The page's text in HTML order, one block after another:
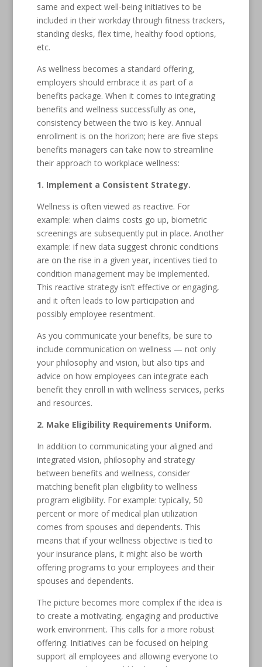
same and expect well-being initiatives to be
included in their workday through fitness trackers,
standing desks, flex time, healthy food options,
etc.
As wellness becomes a standard offering,
employers should embrace it as part of a
benefits package. When it comes to integrating
benefits and wellness successfully as one,
consistency between the two is key. Annual
enrollment is on the horizon; here are five steps
benefits managers can take now to streamline
their approach to workplace wellness:
1. Implement a Consistent Strategy.
Wellness is often viewed as reactive. For
example: when claims costs go up, biometric
screenings are subsequently put in place. Another
example: if new data suggest chronic conditions
are on the rise in a given year, incentives tied to
condition management may be implemented.
This reactive strategy isn’t effective or engaging,
and it often leads to low participation and
possibly employee resentment.
As you communicate your benefits, be sure to
include communication on wellness — not only
your philosophy and vision, but also tips and
advice on how employees can integrate each
benefit they enroll in with wellness services, perks
and resources.
2. Make Eligibility Requirements Uniform.
In addition to communicating your aligned and
integrated vision, philosophy and strategy
between benefits and wellness, consider
matching benefit plan eligibility to wellness
program eligibility. For example: typically, 50
percent or more of medical plan utilization
comes from spouses and dependents. This
means that if your wellness objective is tied to
your insurance plans, it might also be worth
offering programs to your employees and their
spouses and dependents.
The picture becomes more complex if the idea is
to create a motivating, engaging and productive
work environment. This calls for a more robust
offering. Initiatives can be focused on helping
support all employees and allowing everyone to